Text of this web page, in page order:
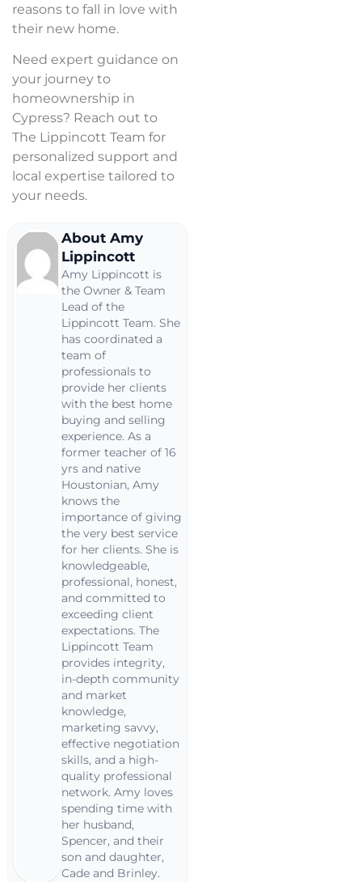
reasons to fall in love with
their new home.
Need expert guidance on
your journey to
homeownership in
Cypress? Reach out to
The Lippincott Team for
personalized support and
local expertise tailored to
your needs.
About Amy
Lippincott
Amy Lippincott is
the Owner & Team
Lead of the
Lippincott Team. She
has coordinated a
team of
professionals to
provide her clients
with the best home
buying and selling
experience. As a
former teacher of 16
yrs and native
Houstonian, Amy
knows the
importance of giving
the very best service
for her clients. She is
knowledgeable,
professional, honest,
and committed to
exceeding client
expectations. The
Lippincott Team
provides integrity,
in-depth community
and market
knowledge,
marketing savvy,
effective negotiation
skills, and a high-
quality professional
network. Amy loves
spending time with
her husband,
Spencer, and their
son and daughter,
Cade and Brinley.